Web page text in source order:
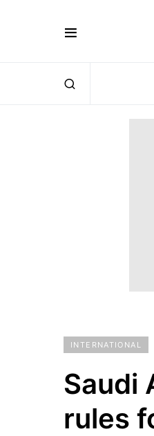
INTERNATIONAL
Saudi
rules